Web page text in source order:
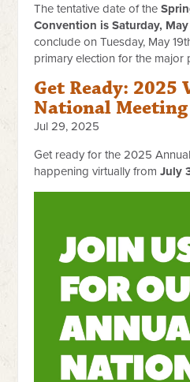
The tentative date of the
Convention is Saturday, May
conclude on Tuesday, May
primary election for the major
Get Ready:
National
Jul 29, 2025
Get ready for the 2025
happening virtually fromJuly